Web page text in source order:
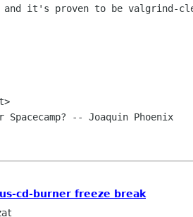
and it's proven to be valgrind-
-- Joaquin Phoenix
cd-burner freeze break